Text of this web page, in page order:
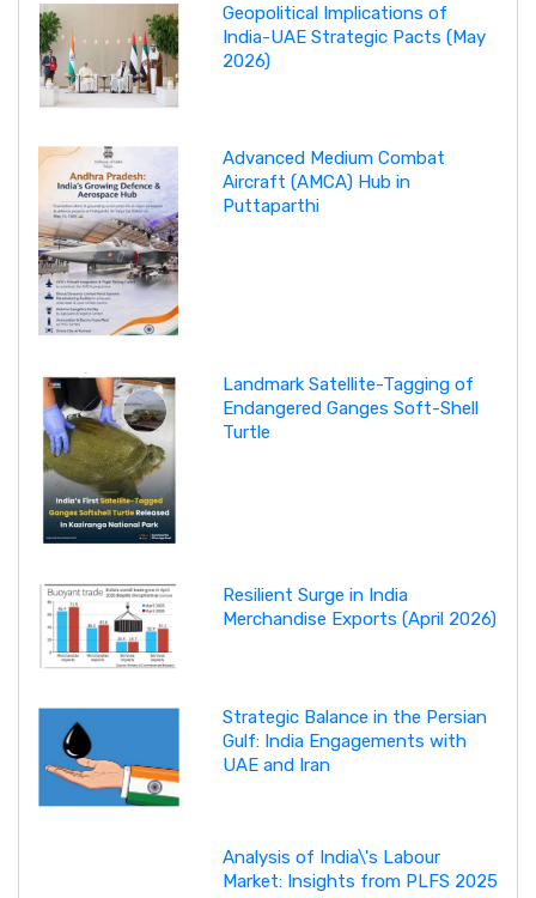
Geopolitical Implications of
India-UAE Strategic Pacts (May
2026)
Advanced Medium Combat
Aircraft (AMCA) Hub in
Puttaparthi
Landmark Satellite-Tagging of
Endangered Ganges Soft-Shell
Turtle
Resilient Surge in India
Merchandise Exports (April 2026)
Strategic Balance in the Persian
Gulf: India Engagements with
UAE and Iran
Analysis of India\'s Labour
Market: Insights from PLFS 2025